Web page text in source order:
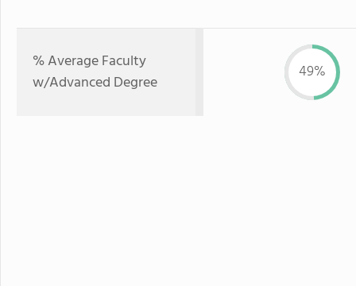
% Average Faculty
w/Advanced Degree
49%